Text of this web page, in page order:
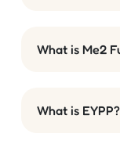
What is Me2
What is EYPP?